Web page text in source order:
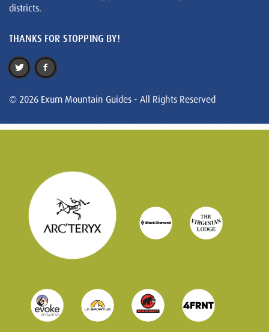
districts.
THANKS FOR STOPPING BY!
© 2026 Exum Mountain Guides - All Rights Reserved